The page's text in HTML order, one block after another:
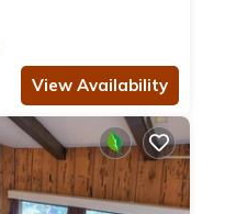
View Availability